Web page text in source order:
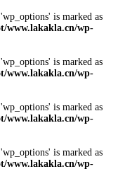
is marked as
www.lakakla.cn/wp-
is marked as
www.lakakla.cn/wp-
is marked as
www.lakakla.cn/wp-
is marked as
www.lakakla.cn/wp-